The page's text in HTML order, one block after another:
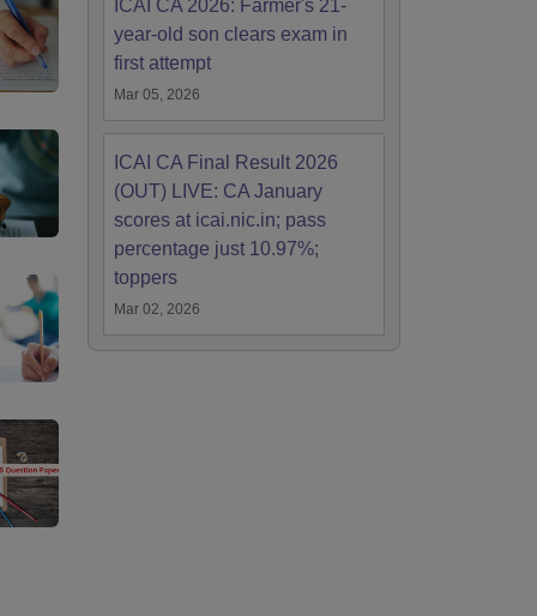
ICAI CA 2026: Farmer's 21-
year-old son clears exam in
first attempt
Mar 05, 2026
ICAI CA Final Result 2026
(OUT) LIVE: CA January
scores at icai.nic.in; pass
percentage just 10.97%;
toppers
Mar 02, 2026